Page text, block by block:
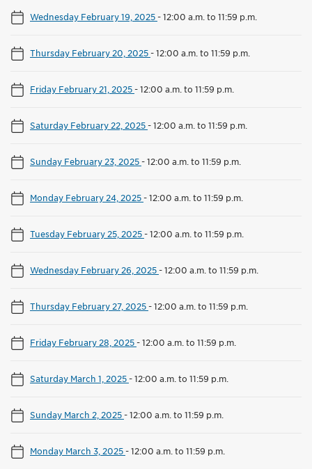
Wednesday February 19, 2025-12:00 a.m. to 11:59 p.m.
Thursday February 20, 2025-12:00 a.m. to 11:59 p.m.
Friday February 21, 2025-12:00 a.m. to 11:59 p.m.
Saturday February 22, 2025-12:00 a.m. to 11:59 p.m.
Sunday February 23, 2025-12:00 a.m. to 11:59 p.m.
Monday February 24, 2025-12:00 a.m. to 11:59 p.m.
Tuesday February 25, 2025-12:00 a.m. to 11:59 p.m.
Wednesday February 26, 2025-12:00 a.m. to 11:59 p.m.
Thursday February 27, 2025-12:00 a.m. to 11:59 p.m.
Friday February 28, 2025-12:00 a.m. to 11:59 p.m.
Saturday March 1, 2025-12:00 a.m. to 11:59 p.m.
Sunday March 2, 2025-12:00 a.m. to 11:59 p.m.
Monday March 3, 2025-12:00 a.m. to 11:59 p.m.